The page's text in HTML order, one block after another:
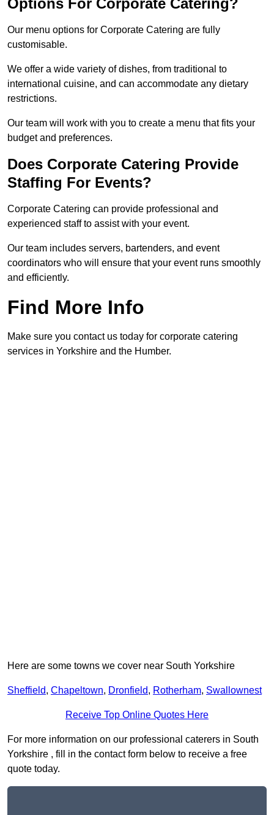
Options For Corporate Catering?
Our menu options for Corporate Catering are fully
customisable.
We offer a wide variety of dishes, from traditional to
international cuisine, and can accommodate any dietary
restrictions.
Our team will work with you to create a menu that fits your
budget and preferences.
Does Corporate Catering Provide
Staffing For Events?
Corporate Catering can provide professional and
experienced staff to assist with your event.
Our team includes servers, bartenders, and event
coordinators who will ensure that your event runs smoothly
and efficiently.
Find More Info
Make sure you contact us today for corporate catering
services in Yorkshire and the Humber.
Here are some towns we cover near South Yorkshire
Sheffield, Chapeltown, Dronfield, Rotherham, Swallownest
Receive Top Online Quotes Here
For more information on our professional caterers in South
Yorkshire , fill in the contact form below to receive a free
quote today.